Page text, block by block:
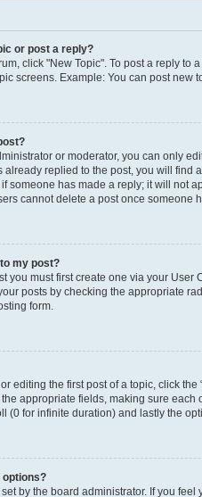
or post a reply?
click "New Topic". To post a reply
screens. Example: You can post new
or moderator, you can only
already replied to the post, you will find
someone has made a reply; it will not
cannot delete a post once someone
my post?
you must first create one via your
posts by checking the appropriate
form.
editing the first post of a topic, click
appropriate fields, making sure
(0 for infinite duration) and lastly the
options?
by the board administrator. If you